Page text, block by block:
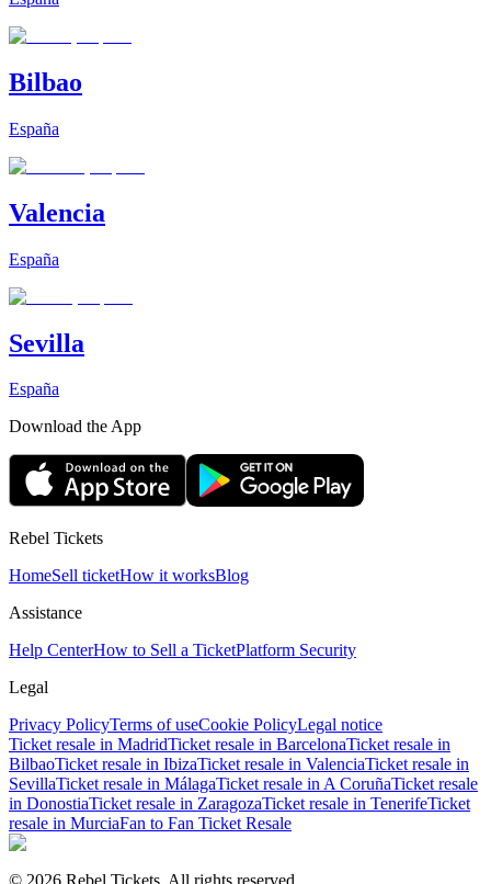
Bilbao
España
Valencia
España
Sevilla
España
Download the App
Rebel Tickets
HomeSell ticketHow it worksBlog
Assistance
Help CenterHow to Sell a TicketPlatform Security
Legal
Privacy PolicyTerms of useCookie PolicyLegal notice
Ticket resale in MadridTicket resale in BarcelonaTicket resale in
BilbaoTicket resale in IbizaTicket resale in ValenciaTicket resale in
SevillaTicket resale in MálagaTicket resale in A CoruñaTicket resale
in DonostiaTicket resale in ZaragozaTicket resale in TenerifeTicket
resale in MurciaFan to Fan Ticket Resale